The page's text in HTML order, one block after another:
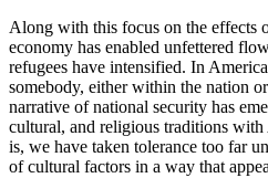
Along with this focus on the effects
economy has enabled unfettered
refugees have intensified. In
somebody, either within the nation
narrative of national security has
cultural, and religious traditions
is, we have taken tolerance too far
of cultural factors in a way that